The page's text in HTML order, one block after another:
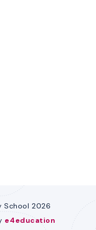
School 2026
e4education